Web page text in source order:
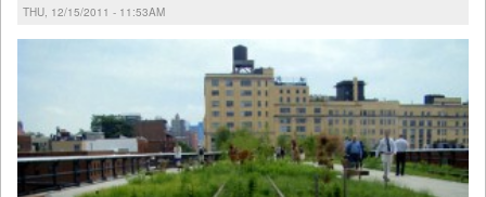
THU, 12/15/2011 - 11:53AM